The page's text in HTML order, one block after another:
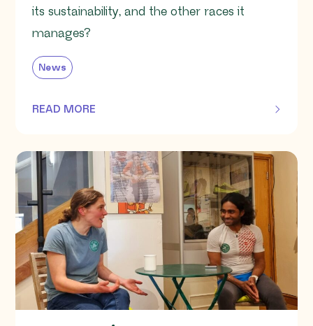
its sustainability, and the other races it
manages?
News
READ MORE
OF THIS ARTICLE